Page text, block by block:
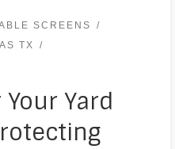
SCREENS
TX
Yard